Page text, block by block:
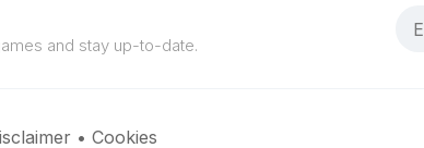
and stay up-to-date.
• Cookies